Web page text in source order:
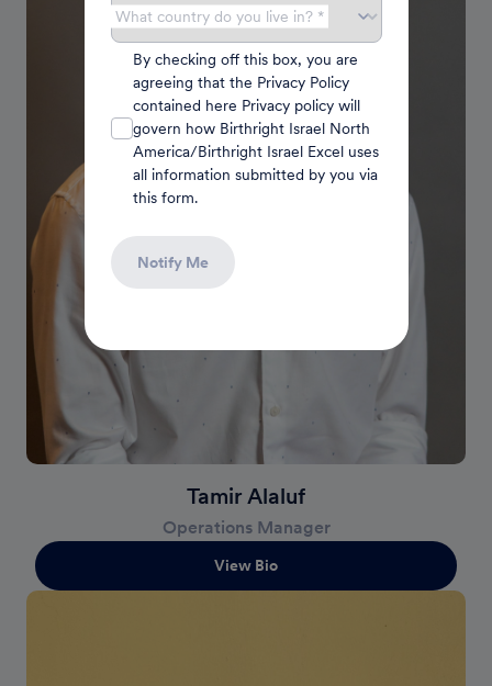
Tamir Alaluf
Operations Manager
View Bio
What country do you live in? *
By checking off this box, you are
agreeing that the Privacy Policy
contained here Privacy policy will
govern how Birthright Israel North
America/Birthright Israel Excel uses
all information submitted by you via
this form.
Notify Me